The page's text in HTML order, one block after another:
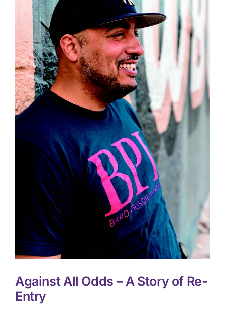
Against All Odds – A Story of Re-
Entry